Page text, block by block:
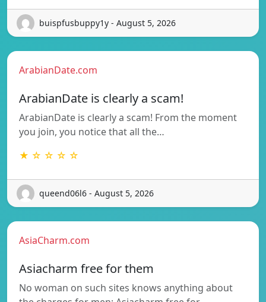
buispfusbuppy1y - August 5, 2026
ArabianDate.com
ArabianDate is clearly a scam!
ArabianDate is clearly a scam! From the moment
you join, you notice that all the…
★ ☆ ☆ ☆ ☆
queend06l6 - August 5, 2026
AsiaCharm.com
Asiacharm free for them
No woman on such sites knows anything about